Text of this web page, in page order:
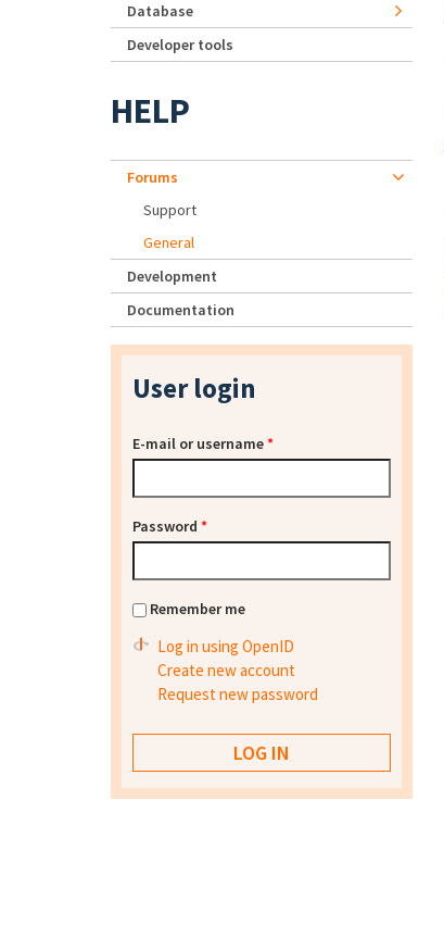
Database
Developer tools
HELP
Forums
Support
General
Development
Documentation
User login
E-mail or username*
Password *
Remember me
Log in using OpenID
Create new account
Request new password